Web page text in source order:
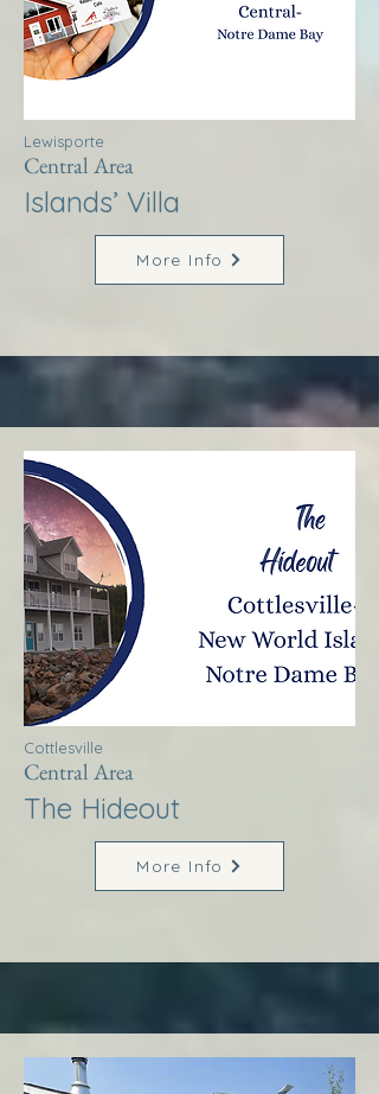
Lewisporte
Central Area
Islands’ Villa
More Info
Cottlesville
Central Area
The Hideout
More Info